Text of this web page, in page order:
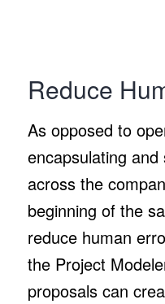
Reduce
As opposed to
encapsulating
across the
beginning of the
reduce human
the Project
proposals can